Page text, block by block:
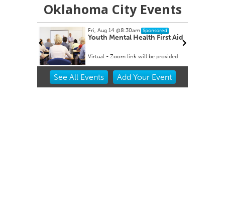
Oklahoma City Events
Fri, Aug 14@8:30am Sponsored
Youth Mental Health First Aid
Virtual - Zoom link will be provided
Item
See All Events Add YourEvent